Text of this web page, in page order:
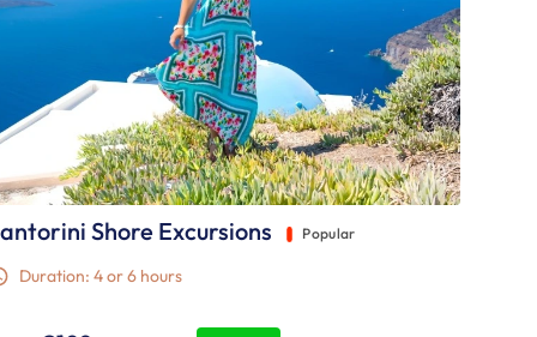
Shore Excursions Popular
Duration: 4 or 6 hours